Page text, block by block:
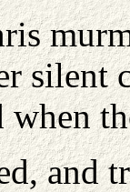
silent
and